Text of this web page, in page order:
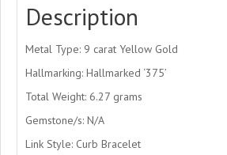
Description
Metal Type: 9 carat Yellow Gold
Hallmarking: Hallmarked ‘375’
Total Weight: 6.27 grams
Gemstone/s: N/A
Link Style: Curb Bracelet